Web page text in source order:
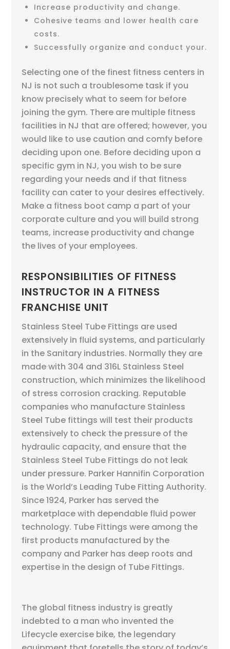
Increase productivity and change.
Cohesive teams and lower health care
costs.
Successfully organize and conduct your.
Selecting one of the finest fitness centers in
NJ is not such a troublesome task if you
know precisely what to seem for before
joining the gym. There are multiple fitness
facilities in NJ that are offered; however, you
would like to use caution and comfy before
deciding upon one. Before deciding upon a
specific gym in NJ, you wish to be sure
regarding your needs and if that fitness
facility can cater to your desires effectively.
Make a fitness boot camp a part of your
corporate culture and you will build strong
teams, increase productivity and change
the lives of your employees.
RESPONSIBILITIES OF FITNESS
INSTRUCTOR IN A FITNESS
FRANCHISE UNIT
Stainless Steel Tube Fittings are used
extensively in fluid systems, and particularly
in the Sanitary industries. Normally they are
made with 304 and 316L Stainless Steel
construction, which minimizes the likelihood
of stress corrosion cracking. Reputable
companies who manufacture Stainless
Steel Tube fittings will test their products
extensively to check the pressure of the
hydraulic capacity, and ensure that the
Stainless Steel Tube Fittings do not leak
under pressure. Parker Hannifin Corporation
is the World’s Leading Tube Fitting Authority.
Since 1924, Parker has served the
marketplace with dependable fluid power
technology. Tube Fittings were among the
first products manufactured by the
company and Parker has deep roots and
expertise in the design of Tube Fittings.
The global fitness industry is greatly
indebted to a man who invented the
Lifecycle exercise bike, the legendary